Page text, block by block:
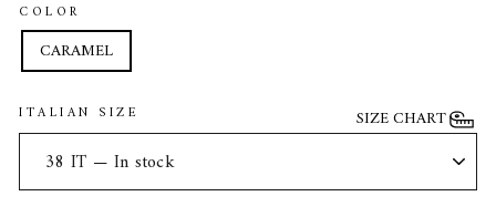
COLOR
CARAMEL
ITALIAN SIZE SIZE CHART